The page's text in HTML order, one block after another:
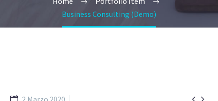
Business Consulting (Demo)
2 Marzo 2020